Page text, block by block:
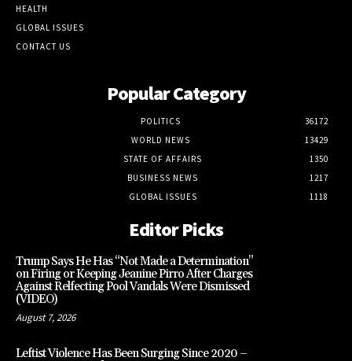
HEALTH
GLOBAL ISSUES
CONTACT US
Popular Category
POLITICS
36172
WORLD NEWS
13429
STATE OF AFFAIRS
1350
BUSINESS NEWS
1217
GLOBAL ISSUES
1118
Editor Picks
Trump Says He Has “Not Made a Determination”
on Firing or Keeping Jeanine Pirro After Charges
Against Relfecting Pool Vandals Were Dismissed
(VIDEO)
August 7, 2026
Leftist Violence Has Been Surging Since 2020 –